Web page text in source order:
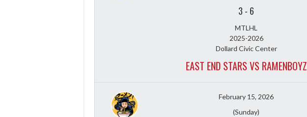
3 - 6
MTLHL
2025-2026
Dollard Civic Center
EAST END STARS VS RAMENBOYZ
February 15, 2026
(Sunday)